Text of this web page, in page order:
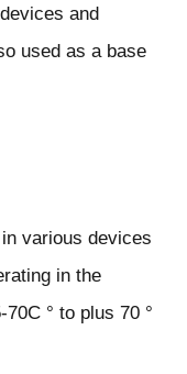
and
used as a base
various devices
in the
° to plus 70 °